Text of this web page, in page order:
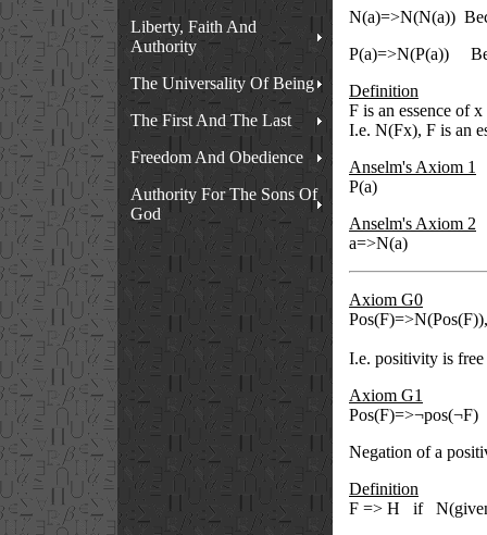
Liberty, Faith And
Authority
The Universality Of Being
The First And The Last
Freedom And Obedience
Authority For The Sons Of
God
N(a)=>N(N(a))
P(a)=>N(P(a))
Definition
F is an essence of
I.e. N(Fx), F is an
Anselm's Axiom 1
P(a)
Anselm's Axiom 2
a=>N(a)
Axiom G0
Pos(F)=>N(Pos(F)),
I.e. positivity is
Axiom G1
Pos(F)=>¬pos(¬F)
Negation of a
Definition
F => H if